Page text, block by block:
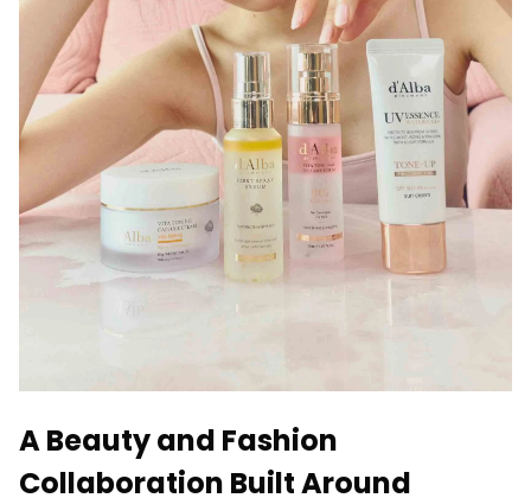
A Beauty and Fashion
Collaboration Built Around